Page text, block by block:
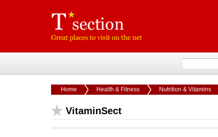
Home Health & Fitness Nutrition & Vitamins
VitaminSect